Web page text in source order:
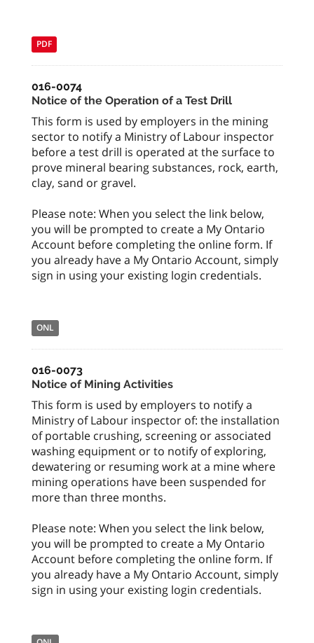
PDF
016-0074
Notice of the Operation of a Test Drill
This form is used by employers in the mining
sector to notify a Ministry of Labour inspector
before a test drill is operated at the surface to
prove mineral bearing substances, rock, earth,
clay, sand or gravel.
Please note: When you select the link below,
you will be prompted to create a My Ontario
Account before completing the online form. If
you already have a My Ontario Account, simply
sign in using your existing login credentials.
ONL
016-0073
Notice of Mining Activities
This form is used by employers to notify a
Ministry of Labour inspector of: the installation
of portable crushing, screening or associated
washing equipment or to notify of exploring,
dewatering or resuming work at a mine where
mining operations have been suspended for
more than three months.
Please note: When you select the link below,
you will be prompted to create a My Ontario
Account before completing the online form. If
you already have a My Ontario Account, simply
sign in using your existing login credentials.